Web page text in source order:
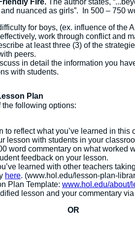
Fire.
The author states,
nuanced as girls”. In 500 – 750
for boys, (ex. influence of the
work through conflict and
at least three (3) of the
peers.
in detail the information you
with students.
Plan
following options:
to reflect what you’ve learned in this
lesson with students in your
word commentary on what worked
feedback on your lesson.
learned with other teachers
here. (www.hol.edu/lesson-plan-
Plan Template: www.hol.edu/about/
lesson and your commentary